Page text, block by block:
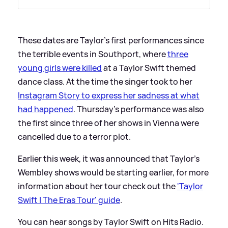
These dates are Taylor's first performances since
the terrible events in Southport, wherethree
young girls were killedat a Taylor Swift themed
dance class. At the time the singer took to her
Instagram Story to express her sadness at what
had happened. Thursday's performance was also
the first since three of her shows in Vienna were
cancelled due to a terror plot.
Earlier this week, it was announced that Taylor's
Wembley shows would be starting earlier, for more
information about her tour check out the'Taylor
Swift | The Eras Tour' guide.
You can hear songs by Taylor Swift on Hits Radio.